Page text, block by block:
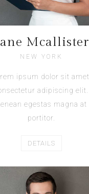
Mcallister
NEW YORK
ipsum dolor sit amet,
adipiscing elit.
egestas magna at
portitor.
DETAILS